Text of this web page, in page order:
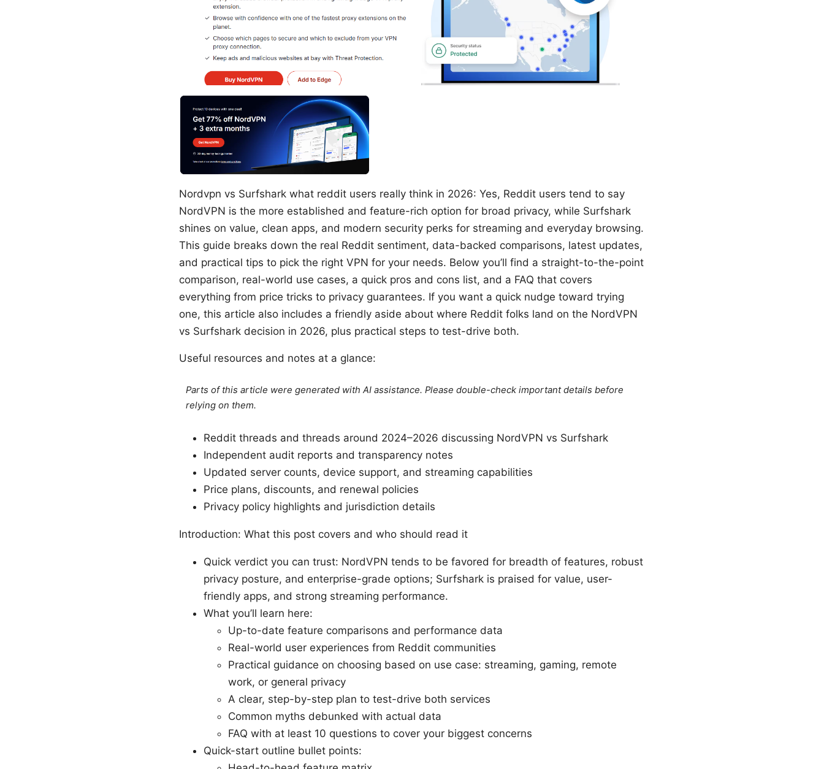
Nordvpn vs Surfshark what reddit users really think in 2026: Yes, Reddit users tend to say
NordVPN is the more established and feature-rich option for broad privacy, while Surfshark
shines on value, clean apps, and modern security perks for streaming and everyday browsing.
This guide breaks down the real Reddit sentiment, data-backed comparisons, latest updates,
and practical tips to pick the right VPN for your needs. Below you’ll find a straight-to-the-point
comparison, real-world use cases, a quick pros and cons list, and a FAQ that covers
everything from price tricks to privacy guarantees. If you want a quick nudge toward trying
one, this article also includes a friendly aside about where Reddit folks land on the NordVPN
vs Surfshark decision in 2026, plus practical steps to test-drive both.
Useful resources and notes at a glance:
Parts of this article were generated with AI assistance. Please double-check important details before
relying on them.
Reddit threads and threads around 2024–2026 discussing NordVPN vs Surfshark
Independent audit reports and transparency notes
Updated server counts, device support, and streaming capabilities
Price plans, discounts, and renewal policies
Privacy policy highlights and jurisdiction details
Introduction: What this post covers and who should read it
Quick verdict you can trust: NordVPN tends to be favored for breadth of features, robust
privacy posture, and enterprise-grade options; Surfshark is praised for value, user-
friendly apps, and strong streaming performance.
What you’ll learn here:
Up-to-date feature comparisons and performance data
Real-world user experiences from Reddit communities
Practical guidance on choosing based on use case: streaming, gaming, remote
work, or general privacy
A clear, step-by-step plan to test-drive both services
Common myths debunked with actual data
FAQ with at least 10 questions to cover your biggest concerns
Quick-start outline bullet points: